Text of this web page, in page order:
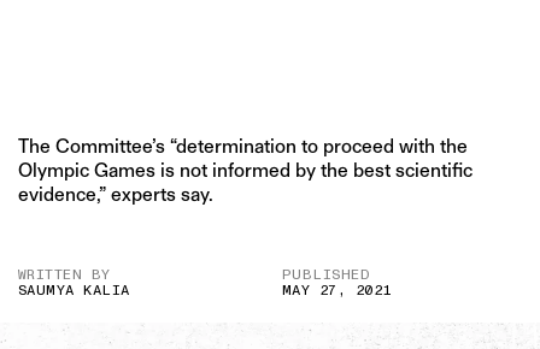
The Committee’s “determination to proceed with the
Olympic Games is not informed by the best scientific
evidence,” experts say.
WRITTEN BY
SAUMYA KALIA
PUBLISHED
MAY 27, 2021